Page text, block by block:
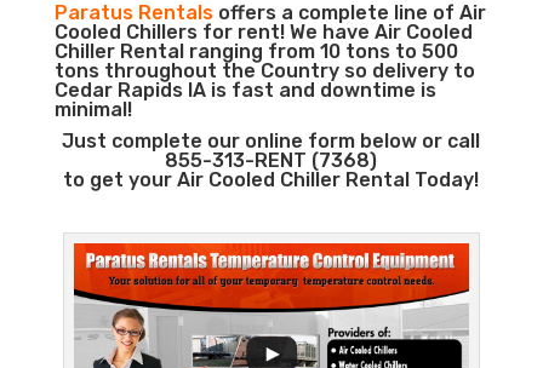
Paratus Rentalsoffers a complete line of Air
Cooled Chillers for rent! We have Air Cooled
Chiller Rental ranging from 10 tons to 500
tons throughout the Country so delivery to
Cedar Rapids IA is fast and downtime is
minimal!
Just complete our online form below or call
855-313-RENT (7368)
to get your Air Cooled Chiller Rental Today!